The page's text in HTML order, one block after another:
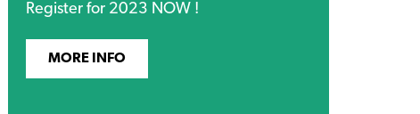
Register for 2023 NOW !
MORE INFO